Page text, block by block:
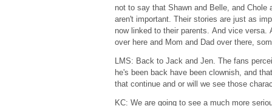
not to say that Shawn and Belle, and Chole
aren't important. Their stories are just as
now linked to their parents. And vice versa.
over here and Mom and Dad over there,
LMS: Back to Jack and Jen. The fans
he's been back have been clownish, and
that continue and or will we see those
KC: We are going to see a much more